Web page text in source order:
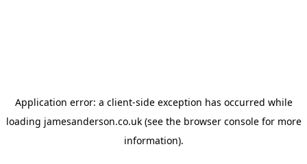
Application error: a client-side exception has occurred while
loading jamesanderson.co.uk(see the browser consolefor more
information).